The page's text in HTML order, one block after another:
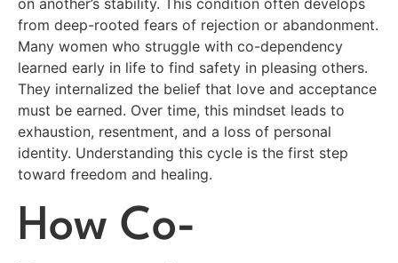
on another’s stability. This condition often develops
from deep-rooted fears of rejection or abandonment.
Many women who struggle with co-dependency
learned early in life to find safety in pleasing others.
They internalized the belief that love and acceptance
must be earned. Over time, this mindset leads to
exhaustion, resentment, and a loss of personal
identity. Understanding this cycle is the first step
toward freedom and healing.
How Co-